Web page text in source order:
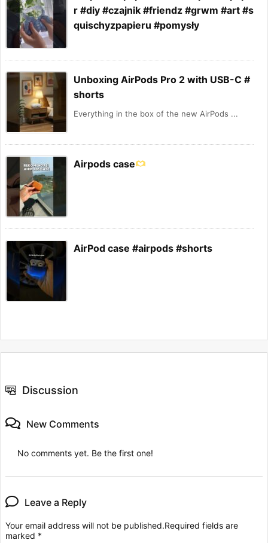
r #diy #czajnik #friendz #grwm #art #s
quischyzpapieru #pomysły
Unboxing AirPods Pro 2 with USB-C #
shorts
Everything in the box of the new AirPods ...
Airpods case
AirPod case #airpods #shorts
Discussion
New Comments
No comments yet. Be the first one!
Leave a Reply
Your email address will not be published.Required fields are
marked *